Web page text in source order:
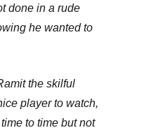
done in a rude
he wanted to
the skilful
player to watch,
to time but not